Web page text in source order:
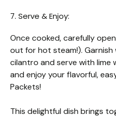
7. Serve & Enjoy:
Once cooked, carefully
out for hot steam!).
cilantro and serve with lime
and enjoy your flavorful,
Packets!
This delightful dish brings